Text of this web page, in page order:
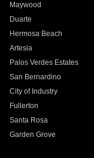
Maywood
Duarte
Hermosa Beach
Artesia
Palos Verdes Estates
San Bernardino
City of Industry
Fullerton
Santa Rosa
Garden Grove